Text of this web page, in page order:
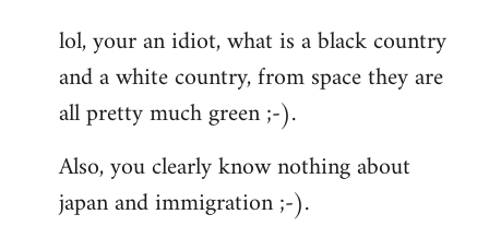
to
Welcome
libcom.org
lol, your an idiot, what is a black country
and a white country, from space they are
all pretty much green ;-).
Also, you clearly know nothing about
japan and immigration ;-).